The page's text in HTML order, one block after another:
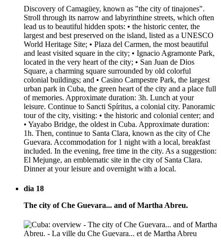
Discovery of Camagüey, known as "the city of tinajones".
Stroll through its narrow and labyrinthine streets, which often
lead us to beautiful hidden spots: • the historic center, the
largest and best preserved on the island, listed as a UNESCO
World Heritage Site; • Plaza del Carmen, the most beautiful
and least visited square in the city; • Ignacio Agramonte Park,
located in the very heart of the city; • San Juan de Dios
Square, a charming square surrounded by old colorful
colonial buildings; and • Casino Campestre Park, the largest
urban park in Cuba, the green heart of the city and a place full
of memories. Approximate duration: 3h. Lunch at your
leisure. Continue to Sancti Spíritus, a colonial city. Panoramic
tour of the city, visiting: • the historic and colonial center; and
• Yayabo Bridge, the oldest in Cuba. Approximate duration:
1h. Then, continue to Santa Clara, known as the city of Che
Guevara. Accommodation for 1 night with a local, breakfast
included. In the evening, free time in the city. As a suggestion:
El Mejunge, an emblematic site in the city of Santa Clara.
Dinner at your leisure and overnight with a local.
dia 18
The city of Che Guevara... and of Martha Abreu.